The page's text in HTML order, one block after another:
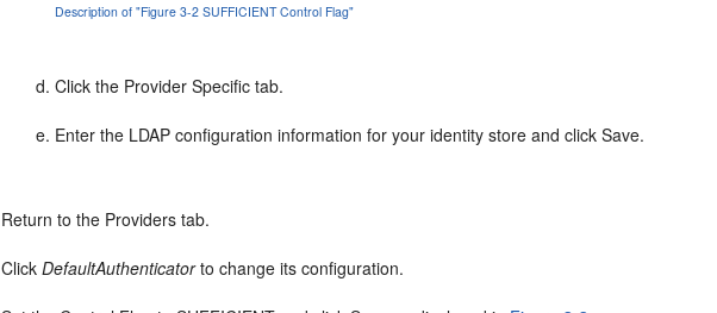
Description of "Figure 3-2 SUFFICIENT Control Flag"
Click the Provider Specific tab.
Enter the LDAP configuration information for your identity store and click Save.
Return to the Providers tab.
ClickDefaultAuthenticatorto change its configuration.